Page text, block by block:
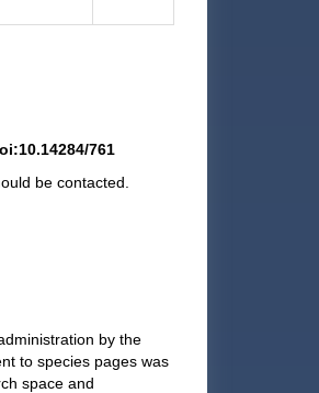
761
be contacted.
by the
to species pages was
space and